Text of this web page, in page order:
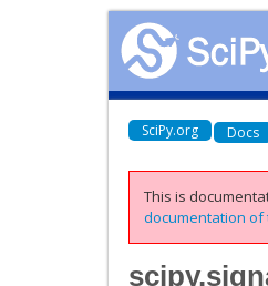
SciPy.org Docs
This is
documentation